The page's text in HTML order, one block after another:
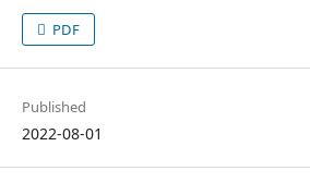
PDF
Published
2022-08-01